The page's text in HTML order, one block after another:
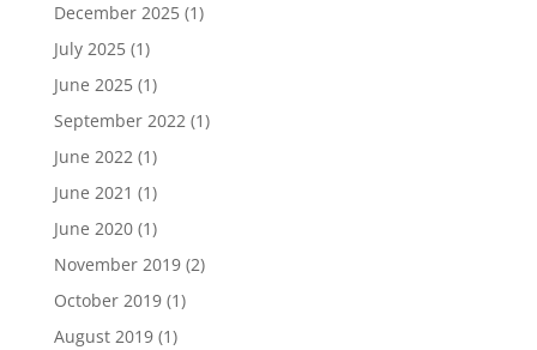
December 2025(1)
July 2025(1)
June 2025(1)
September 2022(1)
June 2022(1)
June 2021 (1)
June 2020(1)
November 2019(2)
October 2019(1)
August 2019(1)